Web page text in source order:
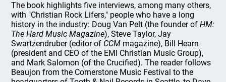
The book highlights five interviews, among many others,
with "Christian Rock Lifers," people who have a long
history in the industry: Doug Van Pelt (the founder ofHM:
The Hard Music Magazine), Steve Taylor, Jay
Swartzendruber (editor of CCM magazine), Bill Hearn
(president and CEO of the EMI Christian Music Group),
and Mark Salomon (of the Crucified). The reader follows
Beaujon from the Cornerstone Music Festival to the